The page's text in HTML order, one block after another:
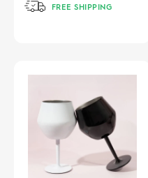
FREE SHIPPING